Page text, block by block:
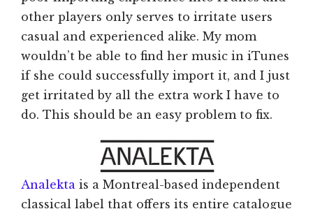
other players only serves to irritate users
casual and experienced alike. My mom
wouldn’t be able to find her music in iTunes
if she could successfully import it, and I just
get irritated by all the extra work I have to
do. This should be an easy problem to fix.
Analekta is a Montreal-based independent
classical label that offers its entire catalogue